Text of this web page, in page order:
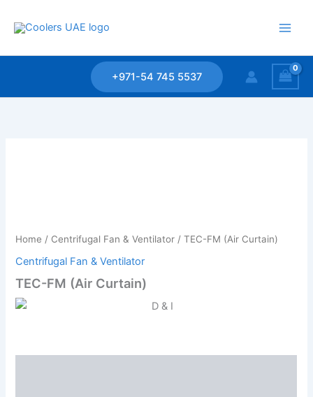
+971-54 745 5537
Home / Centrifugal Fan & Ventilator / TEC-FM (Air Curtain)
Centrifugal Fan & Ventilator
TEC-FM (Air Curtain)